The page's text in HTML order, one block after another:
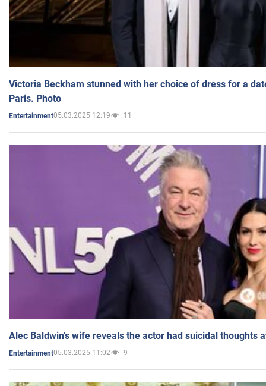
Victoria Beckham stunned with her choice of dress for a
Paris. Photo
Entertainment05.03.2025 12:19 11
Alec Baldwin's wife reveals the actor had suicidal thoughts
Entertainment05.03.2025 11:02 9